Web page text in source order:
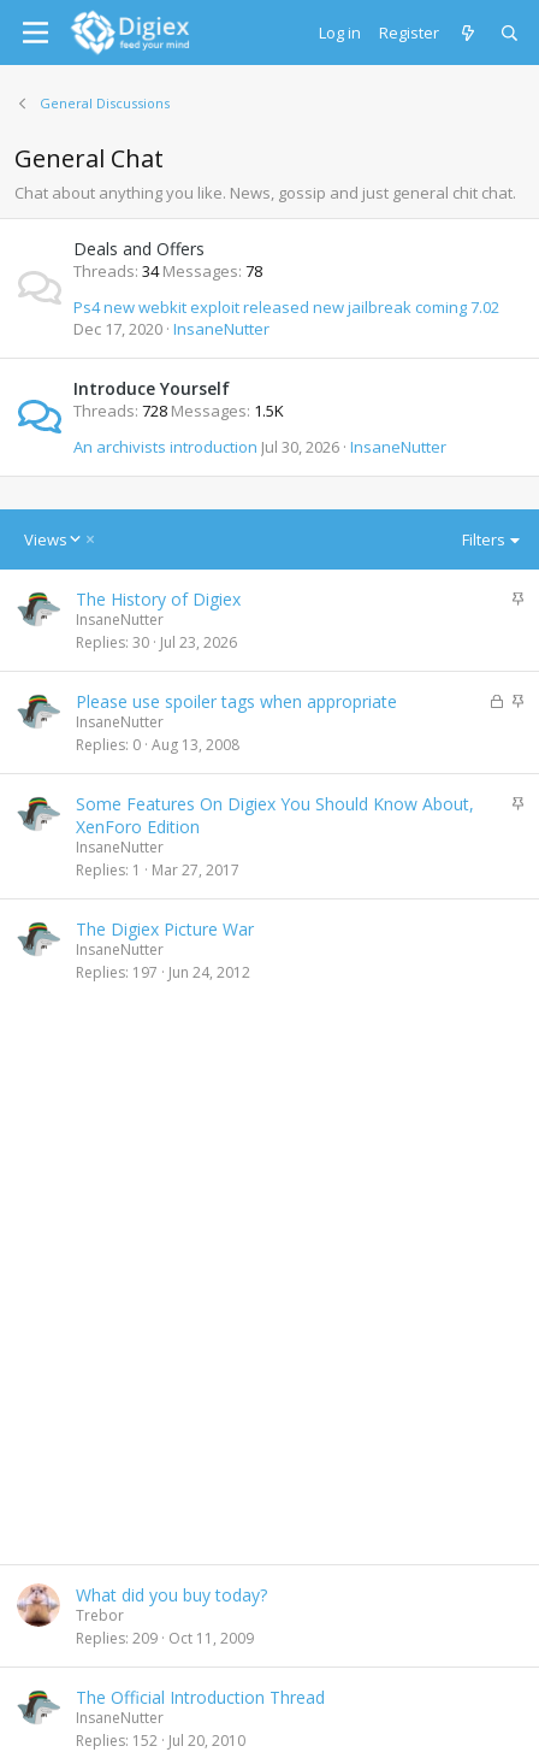
Log in Register
General Discussions
General Chat
Chat about anything you like. News, gossip and just general chit chat.
Deals and Offers
Threads 34 Messages 78
Ps4 new webkit exploit released new jailbreak coming 7.02
Dec 17, 2020 InsaneNutter
Introduce Yourself
Threads 728 Messages 1.5K
An archivists introduction Jul 30, 2026 InsaneNutter
Views
D
c
e
d
n
g
Filters
S
y
The History of Digiex
InsaneNutter
Replies 30 Jul 23, 2026
L
S
y
Please use spoiler tags when appropriate
InsaneNutter
Replies 0 Aug 13, 2008
S
Some Features On Digiex You Should Know About,
XenForo Edition
InsaneNutter
Replies 1 Mar 27, 2017
The Digiex Picture War
InsaneNutter
Replies 197 Jun 24, 2012
What did you buy today?
Trebor
Replies 209 Oct 11, 2009
The Official Introduction Thread
InsaneNutter
Replies 152 Jul 20, 2010